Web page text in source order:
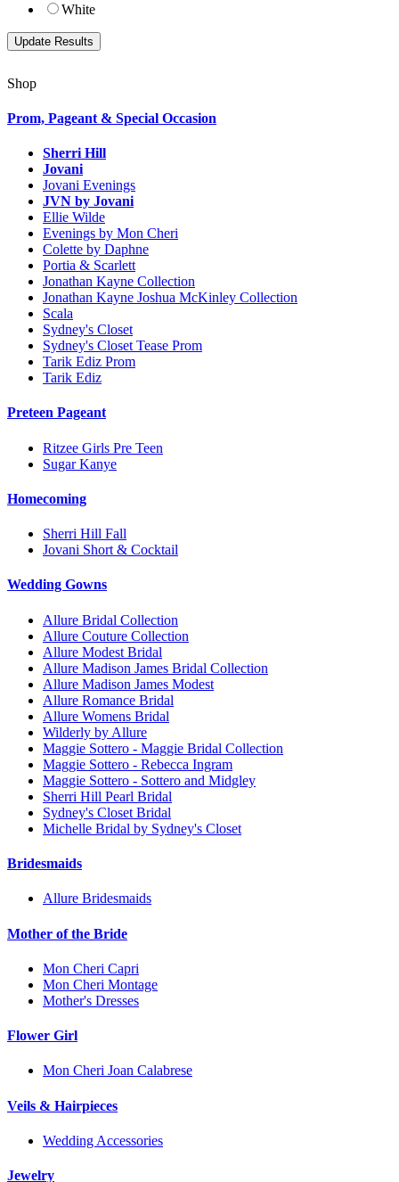
White
Shop
Prom, Pageant & Special Occasion
Sherri Hill
Jovani
Jovani Evenings
JVN by Jovani
Ellie Wilde
Evenings by Mon Cheri
Colette by Daphne
Portia & Scarlett
Jonathan Kayne Collection
Jonathan Kayne Joshua McKinley Collection
Scala
Sydney's Closet
Sydney's Closet Tease Prom
Tarik Ediz Prom
Tarik Ediz
Preteen Pageant
Ritzee Girls Pre Teen
Sugar Kanye
Homecoming
Sherri Hill Fall
Jovani Short & Cocktail
Wedding Gowns
Allure Bridal Collection
Allure Couture Collection
Allure Modest Bridal
Allure Madison James Bridal Collection
Allure Madison James Modest
Allure Romance Bridal
Allure Womens Bridal
Wilderly by Allure
Maggie Sottero - Maggie Bridal Collection
Maggie Sottero - Rebecca Ingram
Maggie Sottero - Sottero and Midgley
Sherri Hill Pearl Bridal
Sydney's Closet Bridal
Michelle Bridal by Sydney's Closet
Bridesmaids
Allure Bridesmaids
Mother of the Bride
Mon Cheri Capri
Mon Cheri Montage
Mother's Dresses
Flower Girl
Mon Cheri Joan Calabrese
Veils & Hairpieces
Wedding Accessories
Jewelry